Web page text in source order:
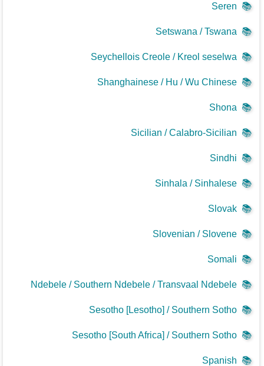
📚
Seren
📚
Setswana / Tswana
📚
Seychellois Creole / Kreol seselwa
📚
Shanghainese / Hu / Wu Chinese
📚
Shona
📚
Sicilian / Calabro-Sicilian
📚
Sindhi
📚
Sinhala / Sinhalese
📚
Slovak
📚
Slovenian / Slovene
📚
Somali
📚
Ndebele / Southern Ndebele / Transvaal Ndebele
📚
Sesotho [Lesotho] / Southern Sotho
📚
Sesotho [South Africa] / Southern Sotho
📚
Spanish